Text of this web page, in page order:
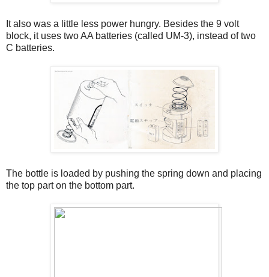
It also was a little less power hungry. Besides the 9 volt
block, it uses two AA batteries (called UM-3), instead of two
C batteries.
The bottle is loaded by pushing the spring down and placing
the top part on the bottom part.